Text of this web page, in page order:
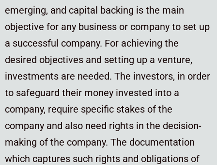
emerging, and capital backing is the main
objective for any business or company to set up
a successful company. For achieving the
desired objectives and setting up a venture,
investments are needed. The investors, in order
to safeguard their money invested into a
company, require specific stakes of the
company and also need rights in the decision-
making of the company. The documentation
which captures such rights and obligations of